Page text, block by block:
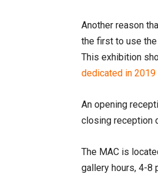
Another reason
the first to use
This exhibition
dedicated in 2019
An opening
closing reception
The MAC is
gallery hours, 4-8